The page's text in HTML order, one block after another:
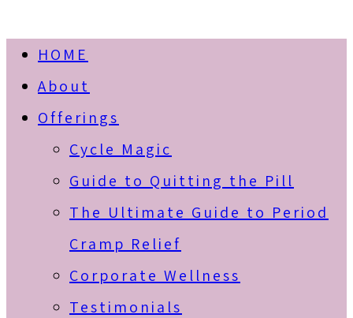
HOME
About
Offerings
Cycle Magic
Guide to Quitting the Pill
The Ultimate Guide to Period
Cramp Relief
Corporate Wellness
Testimonials